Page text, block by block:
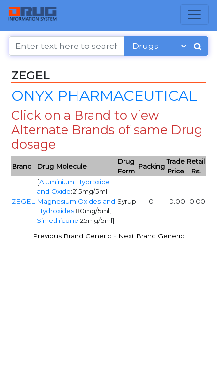
ZEGEL
ONYX PHARMACEUTICAL
Click on a Brand to view
Alternate Brands of same Drug
dosage
Brand Drug Molecule
Drug
Form
Packing
Trade
Price
Retail
Rs.
ZEGEL
[Aluminium Hydroxide
and Oxide:215mg/5ml,
Magnesium Oxides and
Hydroxides:80mg/5ml,
Simethicone:25mg/5ml]
Syrup 0 0.00 0.00
Previous Brand Generic - Next Brand Generic